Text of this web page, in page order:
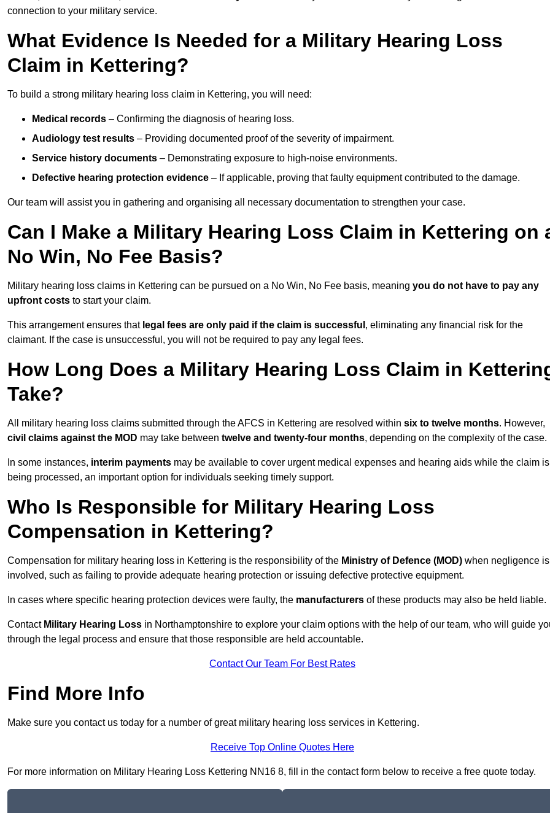
connection to your military service.
What Evidence Is Needed for a Military Hearing Loss
Claim in Kettering?
To build a strong military hearing loss claim in Kettering, you will need:
Medical records – Confirming the diagnosis of hearing loss.
Audiology test results – Providing documented proof of the severity of impairment.
Service history documents – Demonstrating exposure to high-noise environments.
Defective hearing protection evidence – If applicable, proving that faulty equipment contributed to the damage.
Our team will assist you in gathering and organising all necessary documentation to strengthen your case.
Can I Make a Military Hearing Loss Claim in Kettering on
No Win, No Fee Basis?
Military hearing loss claims in Kettering can be pursued on a No Win, No Fee basis, meaning you do not have to pay any
upfront costs to start your claim.
This arrangement ensures that legal fees are only paid if the claim is successful , eliminating any financial risk for the
claimant. If the case is unsuccessful, you will not be required to pay any legal fees.
How Long Does a Military Hearing Loss Claim in
Take?
All military hearing loss claims submitted through the AFCS in Kettering are resolved within six to twelve months. However,
civil claims against the MOD may take between twelve and twenty-four months, depending on the complexity of the case.
In some instances, interim payments may be available to cover urgent medical expenses and hearing aids while the claim is
being processed, an important option for individuals seeking timely support.
Who Is Responsible for Military Hearing Loss
Compensation in Kettering?
Compensation for military hearing loss in Kettering is the responsibility of the Ministry of Defence (MOD) when negligence is
involved, such as failing to provide adequate hearing protection or issuing defective protective equipment.
In cases where specific hearing protection devices were faulty, the manufacturers of these products may also be held liable.
Contact Military Hearing Loss in Northamptonshire to explore your claim options with the help of our team, who will guide
through the legal process and ensure that those responsible are held accountable.
Contact Our Team For Best Rates
Find More Info
Make sure you contact us today for a number of great military hearing loss services in Kettering.
Receive Top Online Quotes Here
For more information on Military Hearing Loss Kettering NN16 8, fill in the contact form below to receive a free quote today.